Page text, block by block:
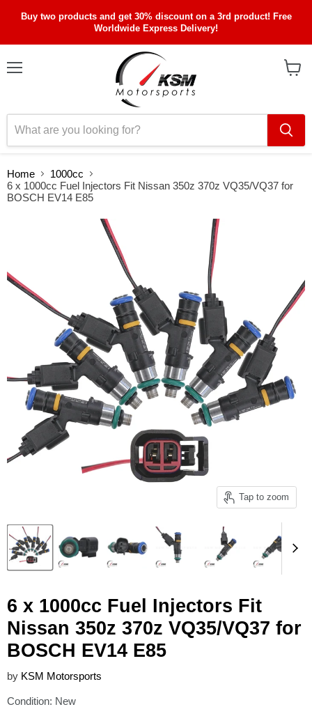
Buy two products and get 30% discount on a 3rd product! Free
Worldwide Express Delivery!
Home
1000cc
6 x 1000cc Fuel Injectors Fit Nissan 350z 370z VQ35/VQ37 for
BOSCH EV14 E85
Tap to zoom
6 x 1000cc Fuel Injectors Fit
Nissan 350z 370z VQ35/VQ37 for
BOSCH EV14 E85
by KSM Motorsports
Condition: New